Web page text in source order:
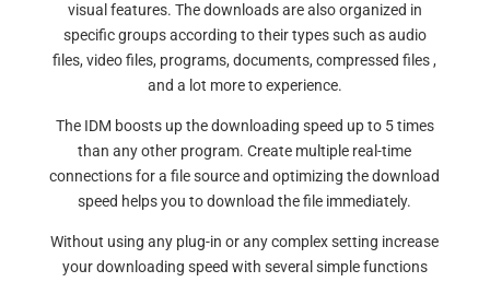
visual features. The downloads are also organized in
specific groups according to their types such as audio
files, video files, programs, documents, compressed files ,
and a lot more to experience.
The IDM boosts up the downloading speed up to 5 times
than any other program. Create multiple real-time
connections for a file source and optimizing the download
speed helps you to download the file immediately.
Without using any plug-in or any complex setting increase
your downloading speed with several simple functions